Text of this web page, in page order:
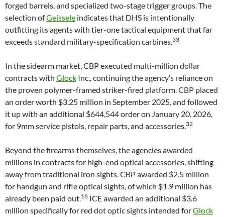
forged barrels, and specialized two-stage trigger groups. The
selection ofGeissele indicates that DHS is intentionally
outfitting its agents with tier-one tactical equipment that far
exceeds standard military-specification carbines.33
In the sidearm market, CBP executed multi-million dollar
contracts with Glock Inc., continuing the agency’s reliance on
the proven polymer-framed striker-fired platform. CBP placed
an order worth $3.25 million in September 2025, and followed
it up with an additional $644,544 order on January 20, 2026,
for 9mm service pistols, repair parts, and accessories.32
Beyond the firearms themselves, the agencies awarded
millions in contracts for high-end optical accessories, shifting
away from traditional iron sights. CBP awarded $2.5 million
for handgun and rifle optical sights, of which $1.9 million has
already been paid out.16 ICE awarded an additional $3.6
million specifically for red dot optic sights intended forGlock